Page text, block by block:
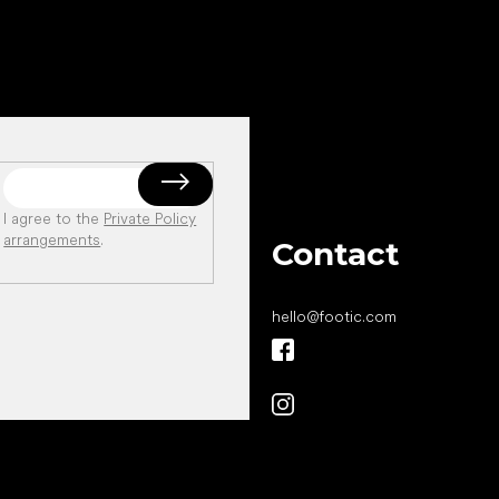
I agree to the Private Policy
arrangements. Contact
hello@footic.com